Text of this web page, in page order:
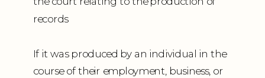
records
If it was produced by an individual in the
course of their employment, business, or